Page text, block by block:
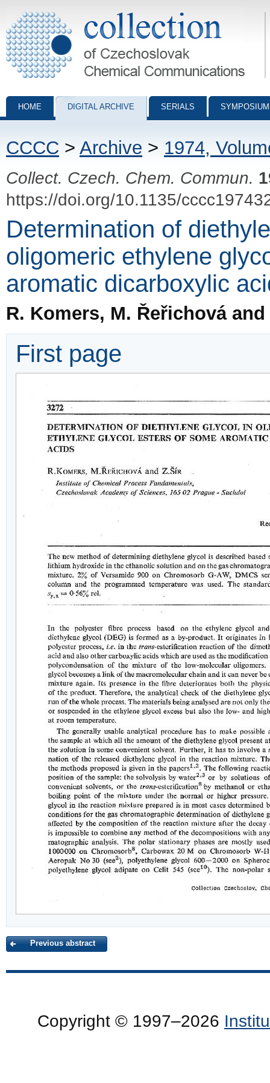
Collection of Czechoslovak Chemical Communications - digital
HOME DIGITAL ARCHIVE SERIALS
CCCC > Archive > 1974,
Collect. Czech. Chem. Commun.
https://doi.org/10.1135/
Determination of
oligomeric ethylene
aromatic dicarboxylic
R. Komers, M. Řeřichová
First page
Previous abstract
Copyright © 1997–2026